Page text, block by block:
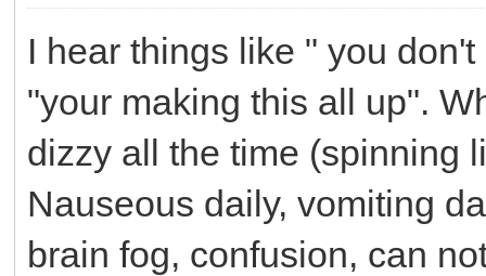
I hear things like " you
"your making this all up".
dizzy all the time (spinning
Nauseous daily, vomiting
brain fog, confusion, can